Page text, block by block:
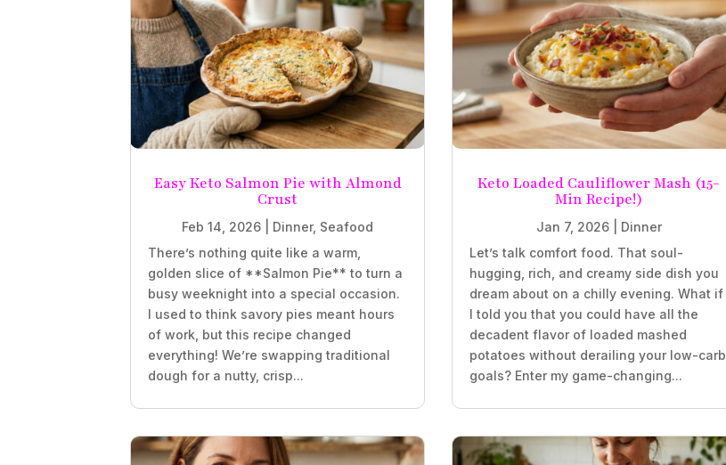
Easy Keto Salmon Pie with Almond
Crust
Feb 14, 2026 Dinner, Seafood
There’s nothing quite like a warm,
golden slice of **Salmon Pie** to turn a
busy weeknight into a special occasion.
I used to think savory pies meant hours
of work, but this recipe changed
everything! We’re swapping traditional
dough for a nutty, crisp...
Keto Loaded Cauliflower Mash (15-
Min Recipe!)
Jan 7, 2026| Dinner
Let’s talk comfort food. That soul-
hugging, rich, and creamy side dish you
dream about on a chilly evening. What if
I told you that you could have all the
decadent flavor of loaded mashed
potatoes without derailing your low-carb
goals? Enter my game-changing...